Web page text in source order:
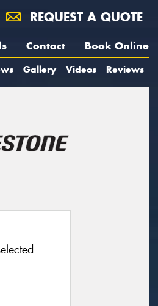
REQUEST A QUOTE
Contact Book Online
Gallery Videos Reviews